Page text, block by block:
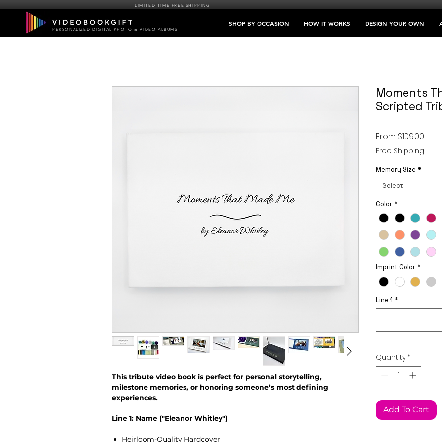
LIMITED TIME FREE SHIPPING
PERSONALIZED DIGITAL PHOTO & VIDEO ALBUMS
SHOP BY OCCASION HOW IT WORKS DESIGN YOUR OWN
This tribute video book is perfect for personal storytelling,
milestone memories, or honoring someone’s most defining
experiences.
Line 1: Name ("Eleanor Whitley")
Heirloom-Quality Hardcover
Moments
Scripted
From $109.00
Free Shipping
Memory Size *
Select
Color *
Imprint Color *
Line 1 *
Quantity *
Add To Cart